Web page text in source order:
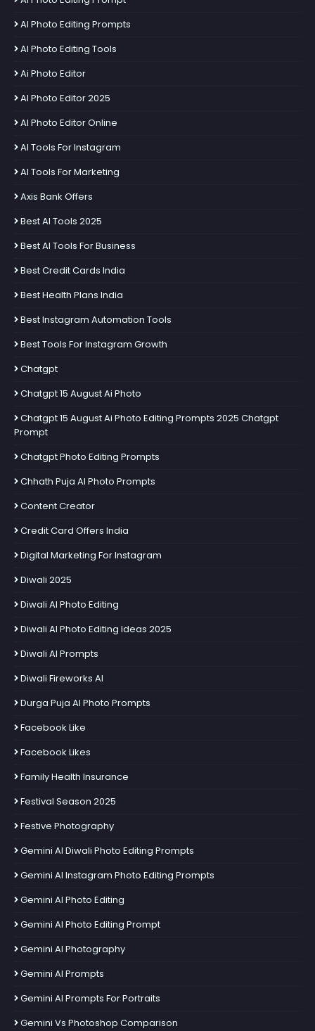
AI Photo Editing Prompts
AI Photo Editing Tools
Ai Photo Editor
AI Photo Editor 2025
AI Photo Editor Online
AI Tools For Instagram
AI Tools For Marketing
Axis Bank Offers
Best AI Tools 2025
Best AI Tools For Business
Best Credit Cards India
Best Health Plans India
Best Instagram Automation Tools
Best Tools For Instagram Growth
Chatgpt
Chatgpt 15 August Ai Photo
Chatgpt 15 August Ai Photo Editing Prompts 2025 Chatgpt
Prompt
Chatgpt Photo Editing Prompts
Chhath Puja AI Photo Prompts
Content Creator
Credit Card Offers India
Digital Marketing For Instagram
Diwali 2025
Diwali AI Photo Editing
Diwali AI Photo Editing Ideas 2025
Diwali AI Prompts
Diwali Fireworks AI
Durga Puja AI Photo Prompts
Facebook Like
Facebook Likes
Family Health Insurance
Festival Season 2025
Festive Photography
Gemini AI Diwali Photo Editing Prompts
Gemini AI Instagram Photo Editing Prompts
Gemini AI Photo Editing
Gemini AI Photo Editing Prompt
Gemini AI Photography
Gemini AI Prompts
Gemini AI Prompts For Portraits
Gemini Vs Photoshop Comparison